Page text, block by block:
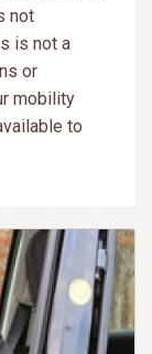
not
is not a
or
mobility
to